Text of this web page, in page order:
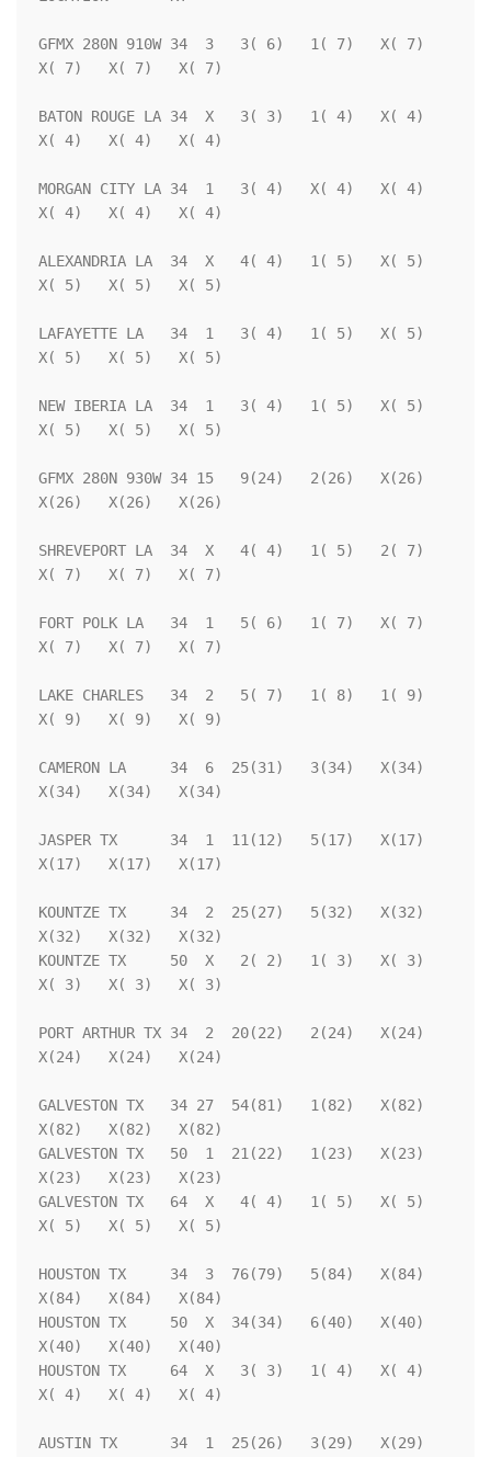
GFMX 280N 910W 34  3   3( 6)   1( 7)   X( 7)
X( 7)   X( 7)   X( 7)
BATON ROUGE LA 34  X   3( 3)   1( 4)   X( 4)
X( 4)   X( 4)   X( 4)
MORGAN CITY LA 34  1   3( 4)   X( 4)   X( 4)
X( 4)   X( 4)   X( 4)
ALEXANDRIA LA  34  X   4( 4)   1( 5)   X( 5)
X( 5)   X( 5)   X( 5)
LAFAYETTE LA   34  1   3( 4)   1( 5)   X( 5)
X( 5)   X( 5)   X( 5)
NEW IBERIA LA  34  1   3( 4)   1( 5)   X( 5)
X( 5)   X( 5)   X( 5)
GFMX 280N 930W 34 15   9(24)   2(26)   X(26)
X(26)   X(26)   X(26)
SHREVEPORT LA  34  X   4( 4)   1( 5)   2( 7)
X( 7)   X( 7)   X( 7)
FORT POLK LA   34  1   5( 6)   1( 7)   X( 7)
X( 7)   X( 7)   X( 7)
LAKE CHARLES   34  2   5( 7)   1( 8)   1( 9)
X( 9)   X( 9)   X( 9)
CAMERON LA     34  6  25(31)   3(34)   X(34)
X(34)   X(34)   X(34)
JASPER TX      34  1  11(12)   5(17)   X(17)
X(17)   X(17)   X(17)
KOUNTZE TX     34  2  25(27)   5(32)   X(32)
X(32)   X(32)   X(32)
KOUNTZE TX     50  X   2( 2)   1( 3)   X( 3)
X( 3)   X( 3)   X( 3)
PORT ARTHUR TX 34  2  20(22)   2(24)   X(24)
X(24)   X(24)   X(24)
GALVESTON TX   34 27  54(81)   1(82)   X(82)
X(82)   X(82)   X(82)
GALVESTON TX   50  1  21(22)   1(23)   X(23)
X(23)   X(23)   X(23)
GALVESTON TX   64  X   4( 4)   1( 5)   X( 5)
X( 5)   X( 5)   X( 5)
HOUSTON TX     34  3  76(79)   5(84)   X(84)
X(84)   X(84)   X(84)
HOUSTON TX     50  X  34(34)   6(40)   X(40)
X(40)   X(40)   X(40)
HOUSTON TX     64  X   3( 3)   1( 4)   X( 4)
X( 4)   X( 4)   X( 4)
AUSTIN TX      34  1  25(26)   3(29)   X(29)